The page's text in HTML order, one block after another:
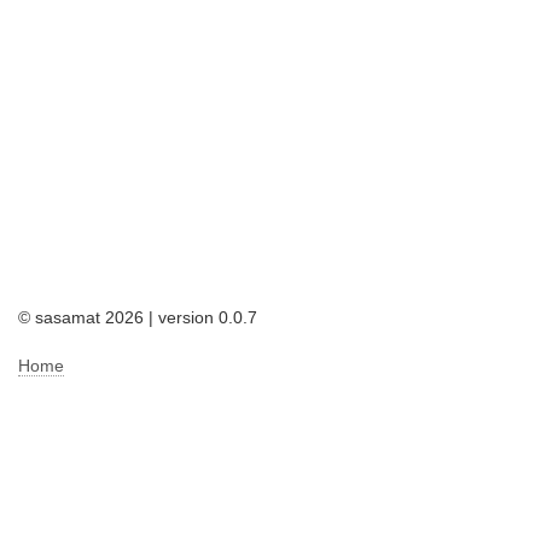
© sasamat 2026 | version 0.0.7
Home